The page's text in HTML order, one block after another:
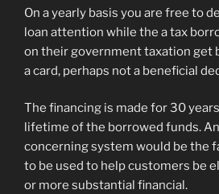
On a yearly basis you are free to
loan attention while the a tax
on their government taxation get
a card, perhaps not a beneficial
The financing is made for 30
lifetime of the borrowed funds.
concerning system would be the
to be used to help customers be
or more substantial financial.